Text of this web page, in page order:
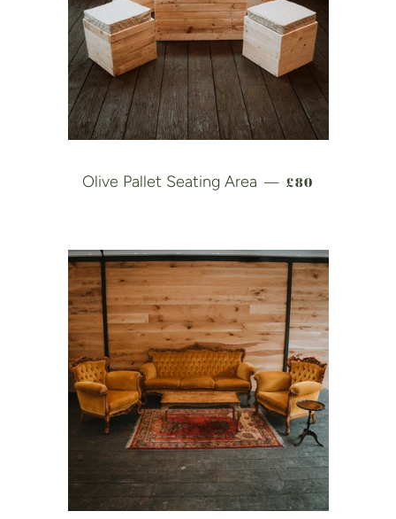
Olive Pallet Seating Area — REGULAR
£80